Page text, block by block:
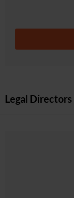
Legal Directors